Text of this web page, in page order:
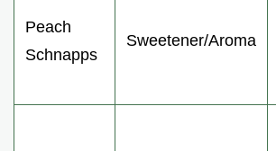
Peach
Schnapps
Sweetener/Aroma